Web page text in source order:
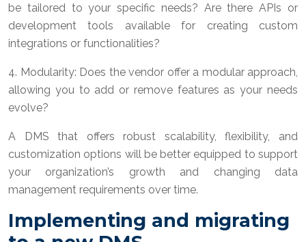
be tailored to your specific needs? Are there APIs or
development tools available for creating custom
integrations or functionalities?
4. Modularity: Does the vendor offer a modular approach,
allowing you to add or remove features as your needs
evolve?
A DMS that offers robust scalability, flexibility, and
customization options will be better equipped to support
your organization’s growth and changing data
management requirements over time.
Implementing and migrating